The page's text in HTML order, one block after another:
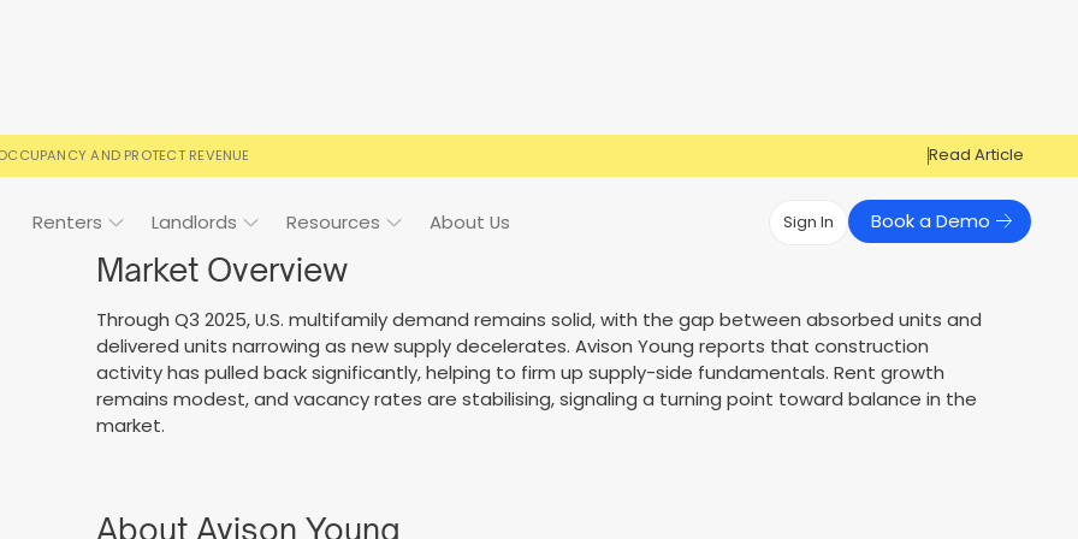
AND PROTECT REVENUE Read Article
Renters Landlords Resources About Us Sign In Book a Demo
rental terms
FAQs
Your questions, answered
Have Questions?
Cosign can help you get approved!
Contact Us
by landlords
FAQs
Everything you need to know
Have Questions?
Cosign can help you approve more
applicants
Contact Us
Case Studies Event Calendar Market Reports Multi Influencers
Market Overview
Through Q3 2025, U.S. multifamily demand remains solid, with the gap between absorbed units and
delivered units narrowing as new supply decelerates. Avison Young reports that construction
activity has pulled back significantly, helping to firm up supply-side fundamentals. Rent growth
remains modest, and vacancy rates are stabilising, signaling a turning point toward balance in the
market.
About Avison Young